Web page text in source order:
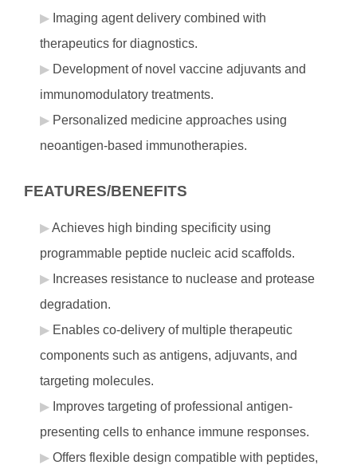
Imaging agent delivery combined with
therapeutics for diagnostics.
Development of novel vaccine adjuvants and
immunomodulatory treatments.
Personalized medicine approaches using
neoantigen-based immunotherapies.
FEATURES/BENEFITS
Achieves high binding specificity using
programmable peptide nucleic acid scaffolds.
Increases resistance to nuclease and protease
degradation.
Enables co-delivery of multiple therapeutic
components such as antigens, adjuvants, and
targeting molecules.
Improves targeting of professional antigen-
presenting cells to enhance immune responses.
Offers flexible design compatible with peptides,